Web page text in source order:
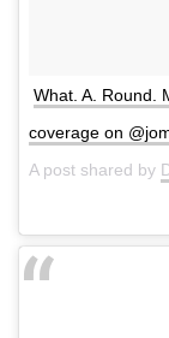
What. A. Round.
coverage on
A post shared by